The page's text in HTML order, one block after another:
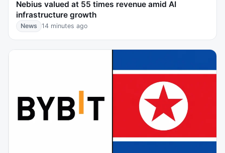
Nebius valued at 55 times revenue amid AI
infrastructure growth
News 14 minutes ago